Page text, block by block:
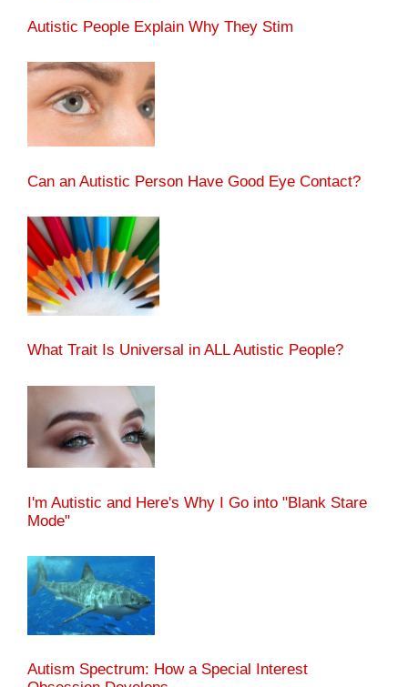
Autistic People Explain Why They Stim
Can an Autistic Person Have Good Eye Contact?
What Trait Is Universal in ALL Autistic People?
I'm Autistic and Here's Why I Go into "Blank Stare
Mode"
Autism Spectrum: How a Special Interest